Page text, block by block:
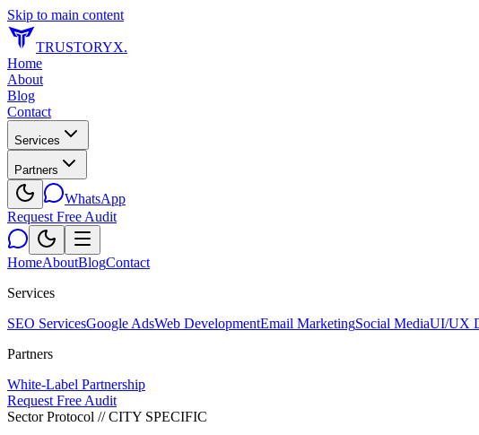
Skip to main content
TRUSTORYX.
Home
About
Blog
Contact
Services
Partners
WhatsApp
Request Free Audit
HomeAboutBlogContact
Services
SEO ServicesGoogle AdsWeb DevelopmentEmail MarketingSocial MediaUI/UX
Partners
White-Label Partnership
Request Free Audit
Sector Protocol // CITY SPECIFIC